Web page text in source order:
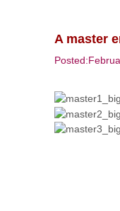
A master